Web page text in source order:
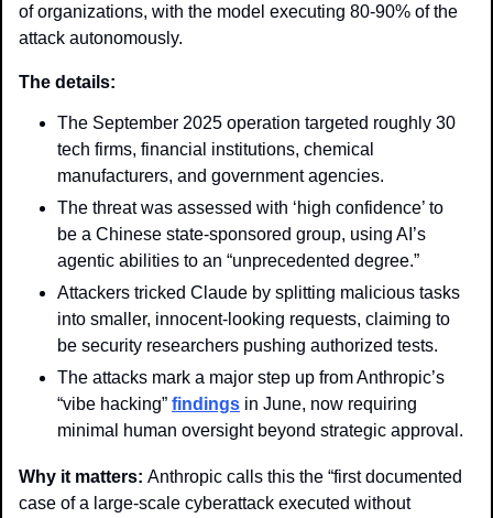
of organizations, with the model executing 80-90% of the
attack autonomously.
The details:
The September 2025 operation targeted roughly 30
tech firms, financial institutions, chemical
manufacturers, and government agencies.
The threat was assessed with ‘high confidence’ to
be a Chinese state-sponsored group, using AI’s
agentic abilities to an “unprecedented degree.”
Attackers tricked Claude by splitting malicious tasks
into smaller, innocent-looking requests, claiming to
be security researchers pushing authorized tests.
The attacks mark a major step up from Anthropic’s
“vibe hacking” findings in June, now requiring
minimal human oversight beyond strategic approval.
Why it matters: Anthropic calls this the “first documented
case of a large-scale cyberattack executed without